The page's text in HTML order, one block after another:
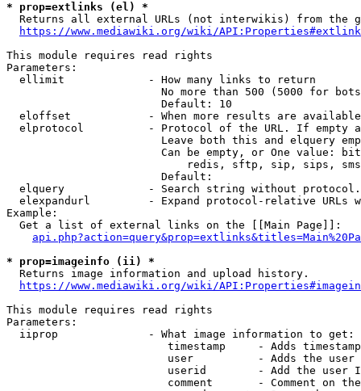
* prop=extlinks (el) *
Returns all external URLs (not interwikis) from the
https://www.mediawiki.org/wiki/
This module requires read rights
Parameters:
  ellimit             - How many links to return
No more than 500 (5000 for
                        Default: 10
eloffset            - When more results are
elprotocol          - Protocol of the URL. If empty
Leave both this and elquery
Can be empty, or One value:
redis, sftp, sip, sips,
                        Default:
elquery             - Search string without
elexpandurl         - Expand protocol-relative URLs
Example:
  Get a list of external links on the [[Main Page]]:
* prop=imageinfo (ii) *
  Returns image information and upload history.
https://www.mediawiki.org/wiki/
This module requires read rights
Parameters:
  iiprop              - What image information to get:
timestamp     - Adds
user          - Adds the
userid        - Add the user
comment       - Comment on